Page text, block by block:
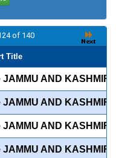
of 140
Title
JAMMU AND KASHMIR
JAMMU AND KASHMIR
JAMMU AND KASHMIR
JAMMU AND KASHMIR